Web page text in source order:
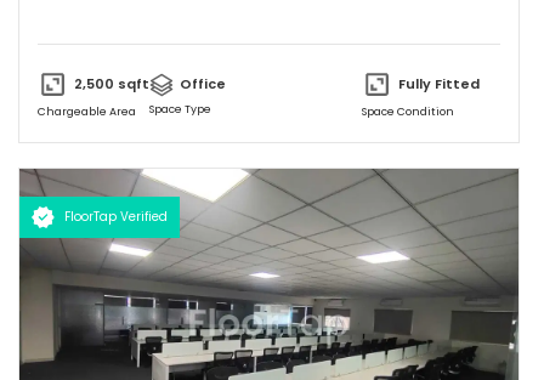
2,500 sqft
Chargeable Area
Office
Space Type
Fully Fitted
Space Condition
FloorTap Verified